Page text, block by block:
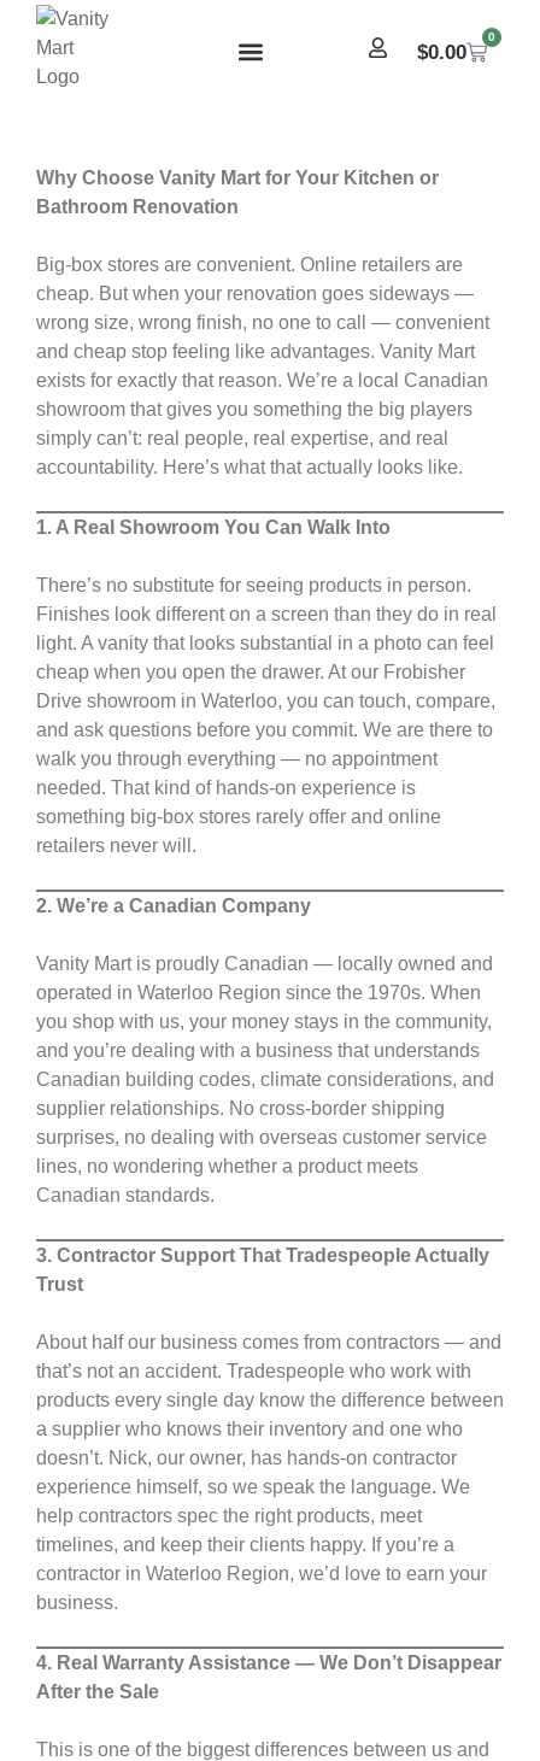
$0.00
0
Why Choose Vanity Mart for Your Kitchen or
Bathroom Renovation
Big-box stores are convenient. Online retailers are
cheap. But when your renovation goes sideways —
wrong size, wrong finish, no one to call — convenient
and cheap stop feeling like advantages. Vanity Mart
exists for exactly that reason. We’re a local Canadian
showroom that gives you something the big players
simply can’t: real people, real expertise, and real
accountability. Here’s what that actually looks like.
1. A Real Showroom You Can Walk Into
There’s no substitute for seeing products in person.
Finishes look different on a screen than they do in real
light. A vanity that looks substantial in a photo can feel
cheap when you open the drawer. At our Frobisher
Drive showroom in Waterloo, you can touch, compare,
and ask questions before you commit. We are there to
walk you through everything — no appointment
needed. That kind of hands-on experience is
something big-box stores rarely offer and online
retailers never will.
2. We’re a Canadian Company
Vanity Mart is proudly Canadian — locally owned and
operated in Waterloo Region since the 1970s. When
you shop with us, your money stays in the community,
and you’re dealing with a business that understands
Canadian building codes, climate considerations, and
supplier relationships. No cross-border shipping
surprises, no dealing with overseas customer service
lines, no wondering whether a product meets
Canadian standards.
3. Contractor Support That Tradespeople Actually
Trust
About half our business comes from contractors — and
that’s not an accident. Tradespeople who work with
products every single day know the difference between
a supplier who knows their inventory and one who
doesn’t. Nick, our owner, has hands-on contractor
experience himself, so we speak the language. We
help contractors spec the right products, meet
timelines, and keep their clients happy. If you’re a
contractor in Waterloo Region, we’d love to earn your
business.
4. Real Warranty Assistance — We Don’t Disappear
After the Sale
This is one of the biggest differences between us and